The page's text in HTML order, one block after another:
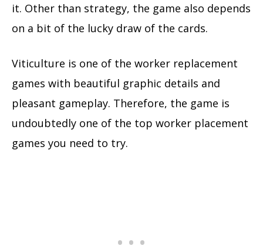
it. Other than strategy, the game also depends
on a bit of the lucky draw of the cards.
Viticulture is one of the worker replacement
games with beautiful graphic details and
pleasant gameplay. Therefore, the game is
undoubtedly one of the top worker placement
games you need to try.